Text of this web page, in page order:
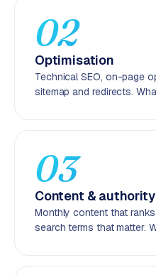
e
d
L
b
5
C
y
l
02
Optimisation
Technical SEO, on-page
sitemap and redirects.
03
Content & authority
Monthly content that
search terms that matter.